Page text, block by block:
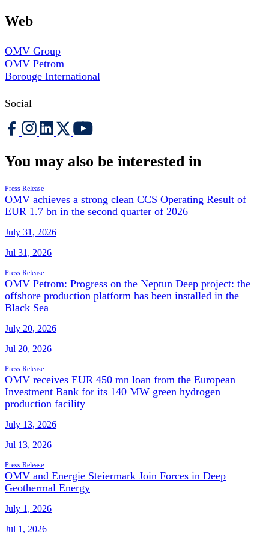
Web
OMV Group
OMV Petrom
Borouge International
Social
You may also be interested in
Press Release
OMV achieves a strong clean CCS Operating Result of
EUR 1.7 bn in the second quarter of 2026
July 31, 2026
Jul 31, 2026
Press Release
OMV Petrom: Progress on the Neptun Deep project: the
offshore production platform has been installed in the
Black Sea
July 20, 2026
Jul 20, 2026
Press Release
OMV receives EUR 450 mn loan from the European
Investment Bank for its 140 MW green hydrogen
production facility
July 13, 2026
Jul 13, 2026
Press Release
OMV and Energie Steiermark Join Forces in Deep
Geothermal Energy
July 1, 2026
Jul 1, 2026